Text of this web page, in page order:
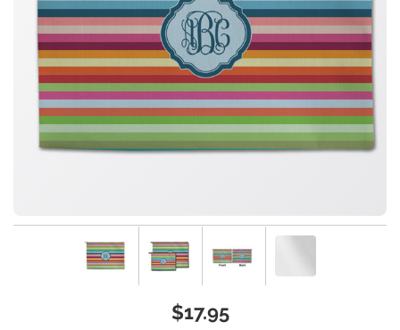
$17.95